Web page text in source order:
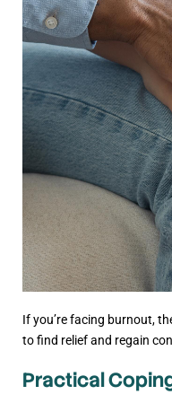
If you’re facing burnout,
to find relief and regain
Practical